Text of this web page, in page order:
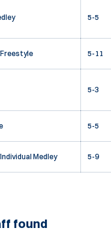
5-5
5-11
5-3
5-5
Medley 5-9
found